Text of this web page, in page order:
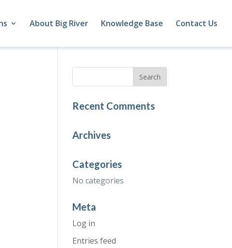
About Big River Knowledge Base Contact Us
Recent Comments
Archives
Categories
No categories
Meta
Log in
Entries feed